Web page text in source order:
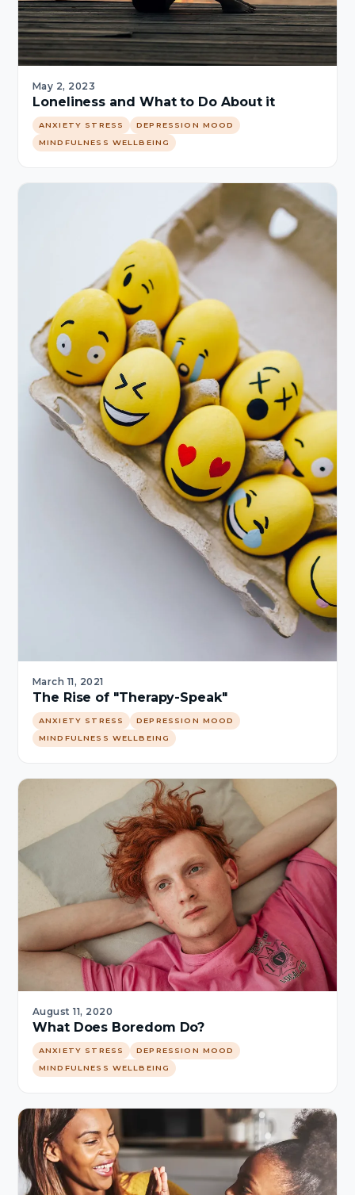
May 2, 2023
Loneliness and What to Do About it
ANXIETY STRESS
DEPRESSION MOOD
MINDFULNESS WELLBEING
March 11, 2021
The Rise of "Therapy-Speak"
ANXIETY STRESS
DEPRESSION MOOD
MINDFULNESS WELLBEING
August 11, 2020
What Does Boredom Do?
ANXIETY STRESS
DEPRESSION MOOD
MINDFULNESS WELLBEING